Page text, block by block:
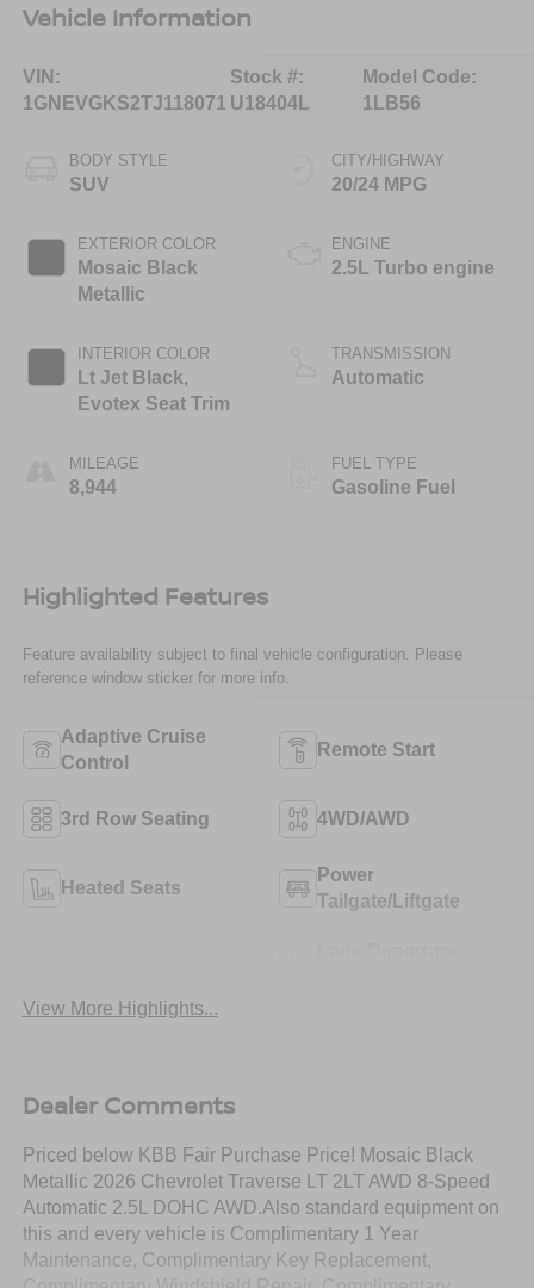
Vehicle Information
VIN:
1GNEVGKS2TJ118071
Stock #:
U18404L
Model Code:
1LB56
BODY STYLE
SUV
EXTERIOR COLOR
Mosaic Black
Metallic
INTERIOR COLOR
Lt Jet Black,
Evotex Seat Trim
MILEAGE
8,944
CITY/HIGHWAY
20/24 MPG
ENGINE
2.5L Turbo engine
TRANSMISSION
Automatic
FUEL TYPE
Gasoline Fuel
Highlighted Features
Feature availability subject to final vehicle configuration. Please
reference window sticker for more info.
Adaptive Cruise
Control
Remote Start
3rd Row Seating 4WD/AWD
Heated Seats
Power
Tailgate/Liftgate
View More Highlights...
Dealer Comments
Priced below KBB Fair Purchase Price! Mosaic Black
Metallic 2026 Chevrolet Traverse LT 2LT AWD 8-Speed
Automatic 2.5L DOHC AWD.Also standard equipment on
this and every vehicle is Complimentary 1 Year
Maintenance, Complimentary Key Replacement,